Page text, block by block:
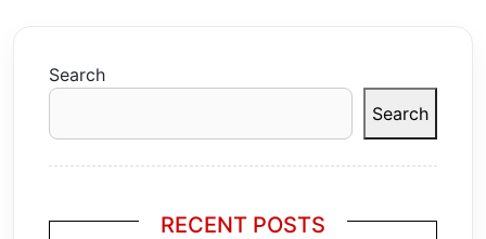
Search
Search
RECENT POSTS